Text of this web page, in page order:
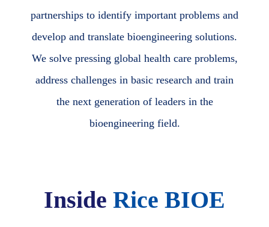
partnerships to identify important problems and
develop and translate bioengineering solutions.
We solve pressing global health care problems,
address challenges in basic research and train
the next generation of leaders in the
bioengineering field.
Inside Rice BIOE